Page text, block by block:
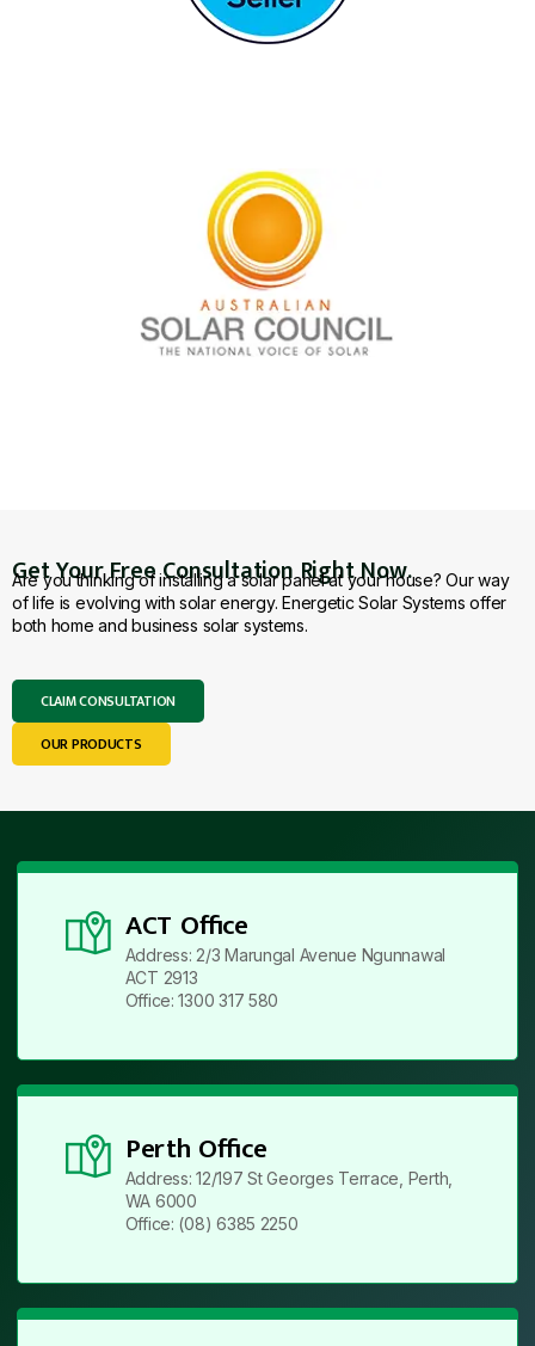
Get Your Free Consultation Right Now.
Are you thinking of installing a solar panel at your house? Our way
of life is evolving with solar energy. Energetic Solar Systems offer
both home and business solar systems.
CLAIM CONSULTATION
OUR PRODUCTS
ACT Office
Address: 2/3 Marungal Avenue Ngunnawal
ACT 2913
Office: 1300 317 580
Perth Office
Address: 12/197 St Georges Terrace, Perth,
WA 6000
Office: (08) 6385 2250